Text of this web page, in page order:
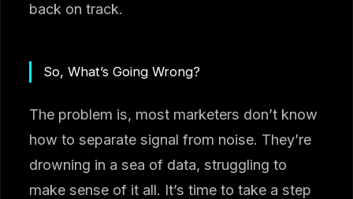
back on track.
So, What’s Going Wrong?
The problem is, most marketers don’t know
how to separate signal from noise. They’re
drowning in a sea of data, struggling to
make sense of it all. It’s time to take a step